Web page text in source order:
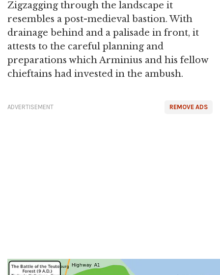
Zigzagging through the landscape it
resembles a post-medieval bastion. With
drainage behind and a palisade in front, it
attests to the careful planning and
preparations which Arminius and his fellow
chieftains had invested in the ambush.
REMOVE ADS
ADVERTISEMENT